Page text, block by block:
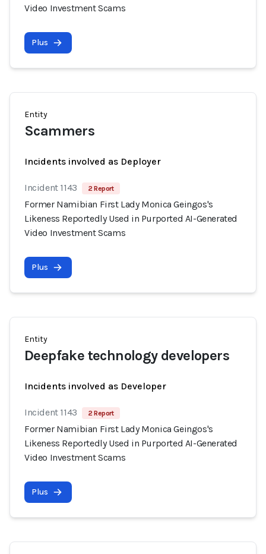
Video Investment Scams
Plus
Entity
Scammers
Incidents involved as Deployer
Incident 1143 2 Report
Former Namibian First Lady Monica Geingos's
Likeness Reportedly Used in Purported AI-Generated
Video Investment Scams
Plus
Entity
Deepfake technology developers
Incidents involved as Developer
Incident 1143 2 Report
Former Namibian First Lady Monica Geingos's
Likeness Reportedly Used in Purported AI-Generated
Video Investment Scams
Plus